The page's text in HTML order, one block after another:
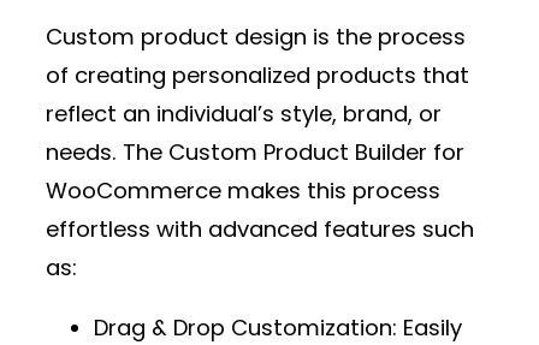
Custom product design is the process
of creating personalized products that
reflect an individual’s style, brand, or
needs. The Custom Product Builder for
WooCommerce makes this process
effortless with advanced features such
as:
Drag & Drop Customization: Easily